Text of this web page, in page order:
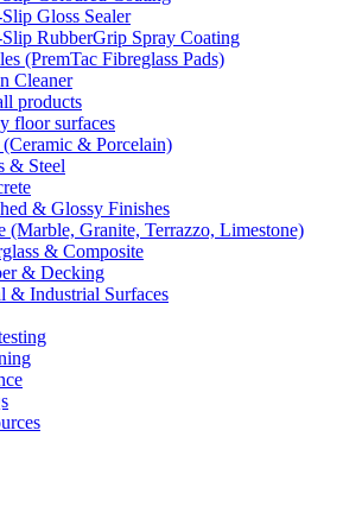
Gloss Sealer
RubberGrip Spray Coating
(PremTac Fibreglass Pads)
Cleaner
products
floor surfaces
(Ceramic & Porcelain)
& Steel
& Glossy Finishes
(Marble, Granite, Terrazzo, Limestone)
& Composite
& Decking
& Industrial Surfaces